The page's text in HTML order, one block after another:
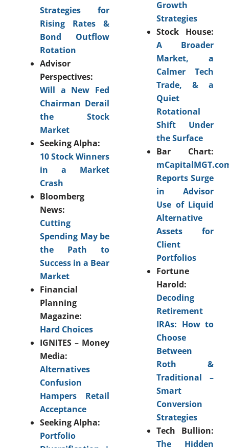
Strategies for
Rising Rates &
Bond Outflow
Rotation
Advisor
Perspectives:
Will a New Fed
Chairman Derail
the Stock
Market
Seeking Alpha:
10 Stock Winners
in a Market
Crash
Bloomberg
News:
Cutting
Spending May be
the Path to
Success in a Bear
Market
Financial
Planning
Magazine:
Hard Choices
IGNITES – Money
Media:
Alternatives
Confusion
Hampers Retail
Acceptance
Seeking Alpha:
Portfolio
Growth
Strategies
Stock House:
A Broader
Market, a
Calmer Tech
Trade, & a
Quiet
Rotational
Shift Under
the Surface
Bar Chart:
Reports Surge
in Advisor
Use of Liquid
Alternative
Assets for
Client
Portfolios
Fortune
Harold:
Decoding
Retirement
IRAs: How to
Choose
Between
Roth &
Traditional –
Smart
Conversion
Strategies
Tech Bullion:
The Hidden